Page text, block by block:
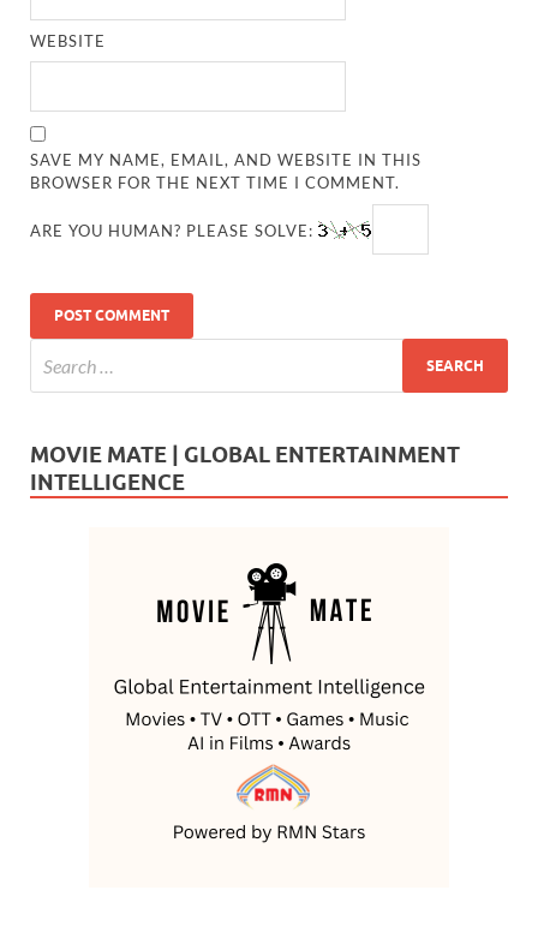
WEBSITE
SAVE MY NAME, EMAIL, AND WEBSITE IN THIS
BROWSER FOR THE NEXT TIME I COMMENT.
ARE YOU HUMAN? PLEASE SOLVE:
MOVIE MATE | GLOBAL ENTERTAINMENT
INTELLIGENCE